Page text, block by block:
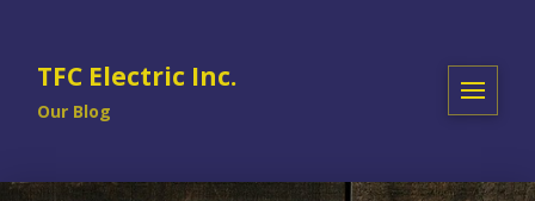
TFC Electric Inc.
Our Blog